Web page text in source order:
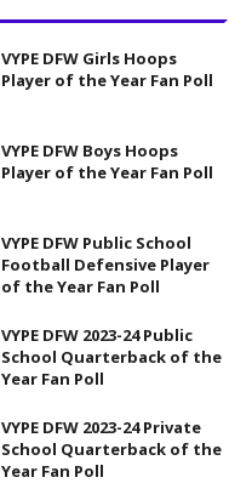
VYPE DFW Girls Hoops
Player of the Year Fan Poll
VYPE DFW Boys Hoops
Player of the Year Fan Poll
VYPE DFW Public School
Football Defensive Player
of the Year Fan Poll
VYPE DFW 2023-24 Public
School Quarterback of the
Year Fan Poll
VYPE DFW 2023-24 Private
School Quarterback of the
Year Fan Poll